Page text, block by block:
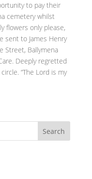
to pay their
cemetery whilst
flowers only please,
sent to James Henry
Street, Ballymena
Deeply regretted
“The Lord is my
Search